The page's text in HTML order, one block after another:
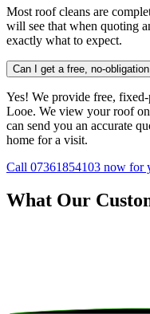
Most roof cleans are
will see that when quoting
exactly what to expect.
Can I get a free, no-
Yes! We provide free,
Looe. We view your roof
can send you an accurate
home for a visit.
Call 07361854103 now for
What Our